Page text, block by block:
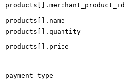
products[].merchant_product_id
products[].name
products[].quantity
products[].price
payment_type